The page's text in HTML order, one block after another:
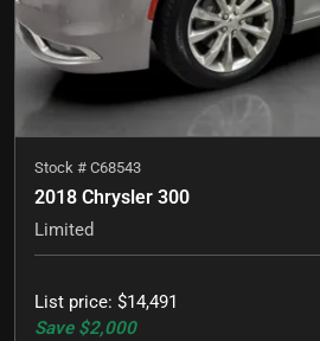
Stock # C68543
2018 Chrysler 300
Limited
List price: $14,491
Save $2,000